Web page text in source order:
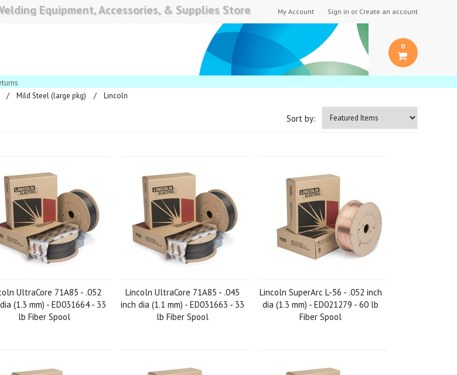
Equipment, Accessories, & Supplies Store My Account Sign in or Create an account
0
Mild Steel (large pkg) Lincoln
Sort by:
UltraCore 71A85 - .052
(1.3 mm) - ED031664 - 33
lb Fiber Spool
Lincoln UltraCore 71A85 - .045
inch dia (1.1 mm) - ED031663 - 33
lb Fiber Spool
Lincoln SuperArc L-56 - .052 inch
dia (1.3 mm) - ED021279 - 60 lb
Fiber Spool